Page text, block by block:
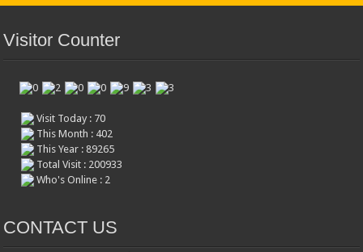
Visitor Counter
Visit Today : 70
This Month : 402
This Year : 89265
Total Visit : 200933
Who's Online : 2
CONTACT US